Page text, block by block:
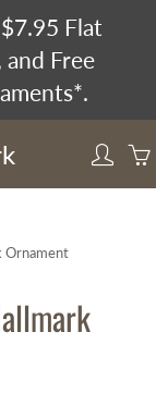
Flat
and Free
Ornament